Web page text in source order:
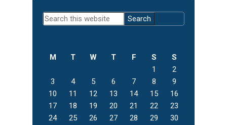
Primary
Sidebar
Search
this
M T W T F S
S
1
2
3
4 5 6 7 8
9
10
11 12 13 14 15
16
17
18 19 20 21 22
23
24
25 26 27 28 29
30